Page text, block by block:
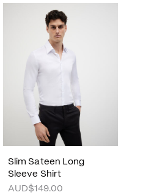
Slim Sateen Long
Sleeve Shirt
AUD$149.00